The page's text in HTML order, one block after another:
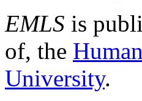
EMLS is
of, the
University.